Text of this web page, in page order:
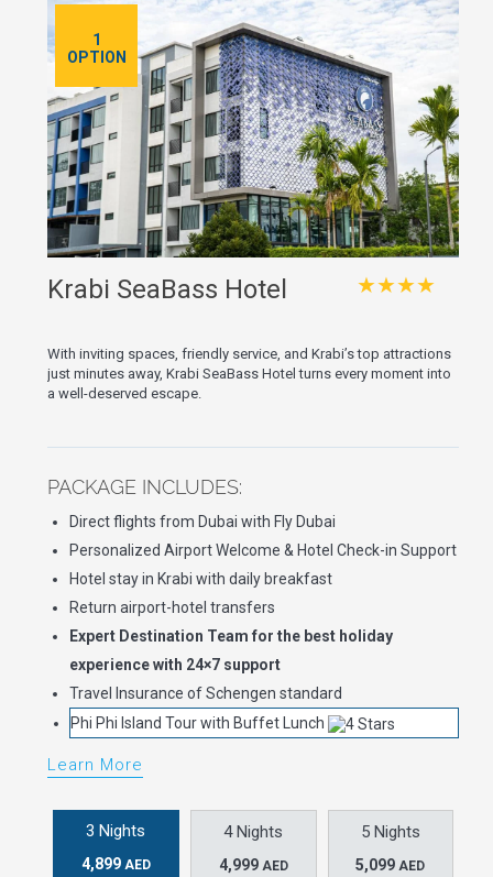
1
OPTION
Krabi SeaBass Hotel ★★★★
With inviting spaces, friendly service, and Krabi’s top attractions
just minutes away, Krabi SeaBass Hotel turns every moment into
a well-deserved escape.
PACKAGE INCLUDES:
Direct flights from Dubai with Fly Dubai
Personalized Airport Welcome & Hotel Check-in Support
Hotel stay in Krabi with daily breakfast
Return airport-hotel transfers
Expert Destination Team for the best holiday
experience with 24×7 support
Travel Insurance of Schengen standard
Phi Phi Island Tour with Buffet Lunch
Learn More
3 Nights
4,899 AED
4 Nights
4,999 AED
5 Nights
5,099AED